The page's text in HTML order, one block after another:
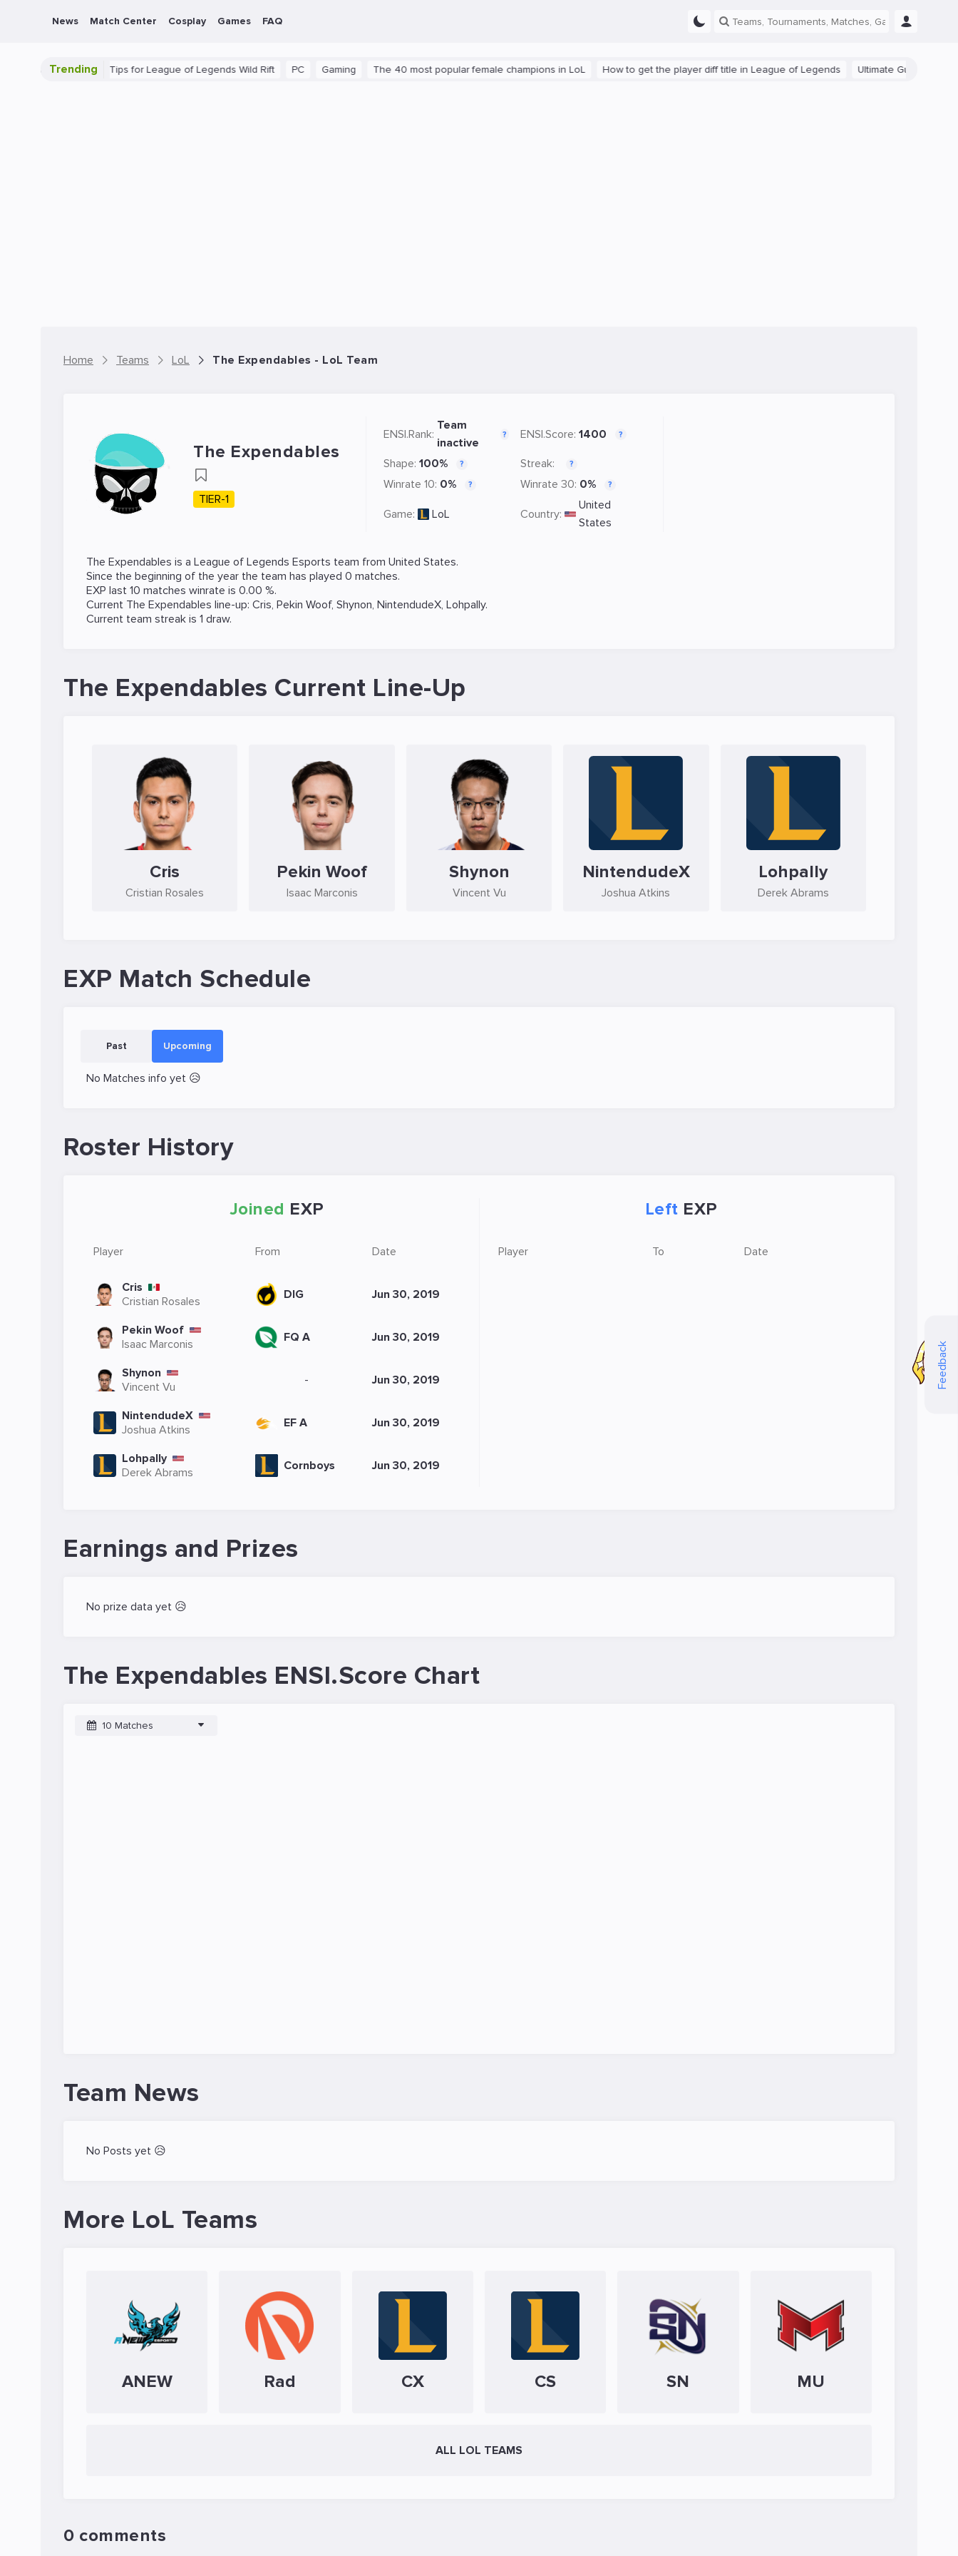
Feedback
News Match Center Cosplay Games FAQ
Trending
Guide: Beginner Tips for League of Legends Wild Rift PC Gaming The 40 most popular female champions in LoL How to get the player diff title in League of Legends Ultimate Guide: Beginner
Home Teams LoL The Expendables - LoL Team
The Expendables
TIER-1
ENSI.Rank:
Team
inactive
? ENSI.Score: 1400 ?
Shape: 100% ? Streak: ?
Winrate 10: 0% ? Winrate 30: 0% ?
Game: LoL Country:
United
States
The Expendables is a League of Legends Esports team from United States.
Since the beginning of the year the team has played 0 matches.
EXP last 10 matches winrate is 0.00 %.
Current The Expendables line-up: Cris, Pekin Woof, Shynon, NintendudeX, Lohpally.
Current team streak is 1 draw.
The Expendables Current Line-Up
Cris
Cristian Rosales
Pekin Woof
Isaac Marconis
Shynon
Vincent Vu
NintendudeX
Joshua Atkins
Lohpally
Derek Abrams
EXP Match Schedule
Past Upcoming
No Matches info yet 😥
Roster History
Joined EXP
Player From Date
Cris
Cristian Rosales
DIG Jun 30, 2019
Pekin Woof
Isaac Marconis
FQ A Jun 30, 2019
Shynon
Vincent Vu
- Jun 30, 2019
NintendudeX
Joshua Atkins
EF A Jun 30, 2019
Lohpally
Derek Abrams
Cornboys Jun 30, 2019
Left EXP
Player To Date
Earnings and Prizes
No prize data yet 😥
The Expendables ENSI.Score Chart
10 Matches
Team News
No Posts yet 😥
More LoL Teams
ANEW Rad CX CS SN MU
ALL LOL TEAMS
0 comments